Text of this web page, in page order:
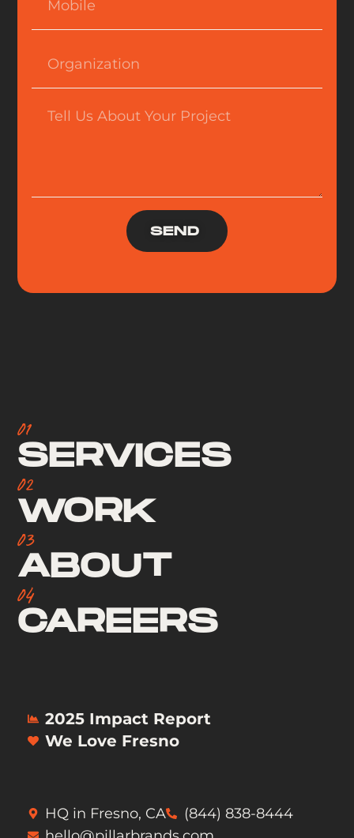
SEND
01
SERVICES
02
WORK
03
ABOUT
04
CAREERS
2025 Impact Report
We Love Fresno
HQ in Fresno, CA
(844) 838-8444